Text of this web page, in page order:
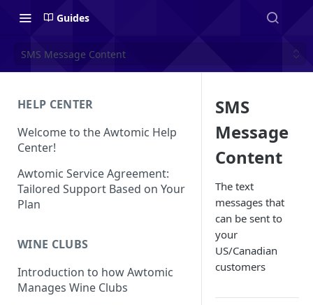
Guides
SMS Message Content
HELP CENTER
Welcome to the Awtomic Help
Center!
Awtomic Service Agreement:
Tailored Support Based on Your
Plan
WINE CLUBS
Introduction to how Awtomic
Manages Wine Clubs
SMS
Message
Content
The text
messages that
can be sent to
your
US/Canadian
customers